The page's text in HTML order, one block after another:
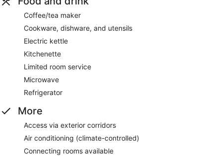
Coffee/tea maker
Cookware, dishware, and utensils
Electric kettle
Kitchenette
Limited room service
Microwave
Refrigerator
More
Access via exterior corridors
Air conditioning (climate-controlled)
Connecting rooms available